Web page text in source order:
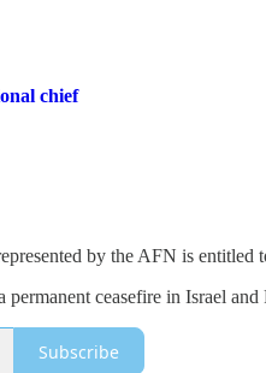
chief
by the AFN is
ceasefire in Israel
Subscribe